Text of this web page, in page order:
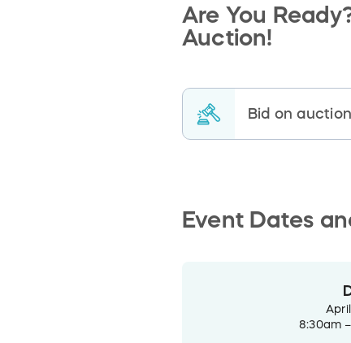
Are You
Auction!
Bid on
Event Dates
8:30am